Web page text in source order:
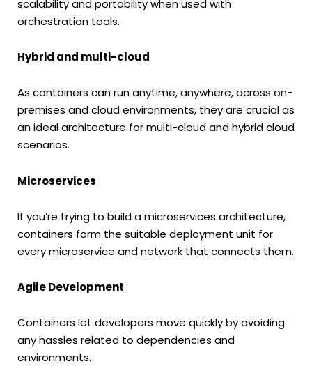
scalability and portability when used with
orchestration tools.
Hybrid and multi-cloud
As containers can run anytime, anywhere, across on-
premises and cloud environments, they are crucial as
an ideal architecture for multi-cloud and hybrid cloud
scenarios.
Microservices
If you’re trying to build a microservices architecture,
containers form the suitable deployment unit for
every microservice and network that connects them.
Agile Development
Containers let developers move quickly by avoiding
any hassles related to dependencies and
environments.